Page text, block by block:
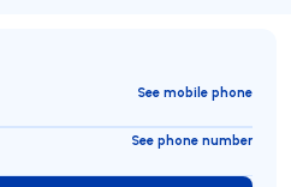
See mobile phone
See phone number